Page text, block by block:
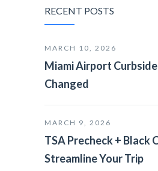
RECENT POSTS
MARCH 10, 2026
Miami Airport Curbside
Changed
MARCH 9, 2026
TSA Precheck + Black
Streamline Your Trip